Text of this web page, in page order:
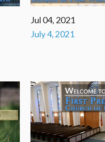
Jul 04, 2021
July 4, 2021